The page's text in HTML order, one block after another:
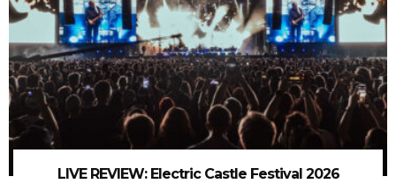
LIVE REVIEW: Electric Castle Festival 2026